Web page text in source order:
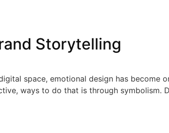
Storytelling
space, emotional design has become
ways to do that is through symbolism.